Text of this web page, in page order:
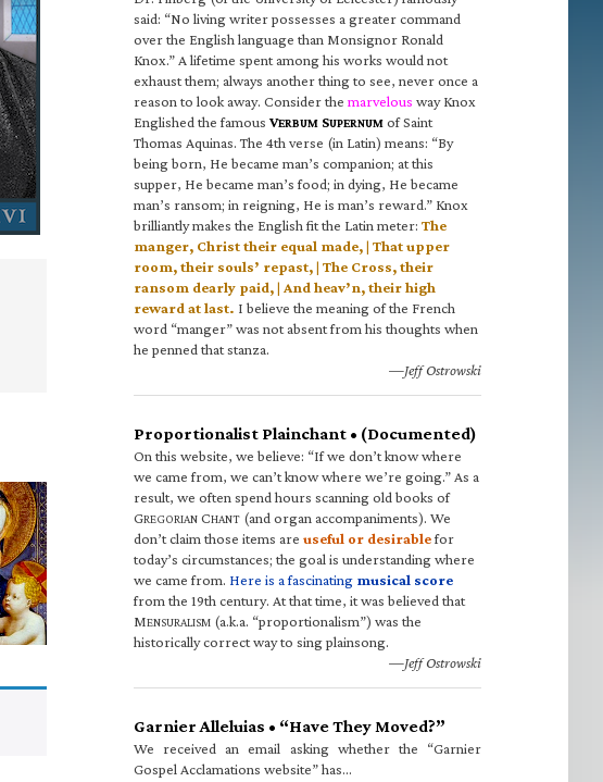
said: “No living writer possesses a greater command
over the English language than Monsignor Ronald
Knox.” A lifetime spent among his works would not
exhaust them; always another thing to see, never once a
reason to look away. Consider the marvelous way Knox
Englished the famous VERBUM SUPERNUM of Saint
Thomas Aquinas. The 4th verse (in Latin) means: “By
being born, He became man’s companion; at this
supper, He became man’s food; in dying, He became
man’s ransom; in reigning, He is man’s reward.” Knox
brilliantly makes the English fit the Latin meter: The
manger, Christ their equal made, | That upper
room, their souls’ repast, | The Cross, their
ransom dearly paid, | And heav’n, their high
reward at last. I believe the meaning of the French
word “manger” was not absent from his thoughts when
he penned that stanza.
—Jeff Ostrowski
Proportionalist Plainchant • (Documented)
On this website, we believe: “If we don’t know where
we came from, we can’t know where we’re going.” As a
result, we often spend hours scanning old books of
GREGORIAN CHANT (and organ accompaniments). We
don’t claim those items are useful or desirablefor
today’s circumstances; the goal is understanding where
we came from. Here is a fascinating musical score
from the 19th century. At that time, it was believed that
MENSURALISM (a.k.a. “proportionalism”) was the
historically correct way to sing plainsong.
—Jeff Ostrowski
Garnier Alleluias • “Have They Moved?”
We received an email asking whether the “Garnier
Gospel Acclamations website” has…